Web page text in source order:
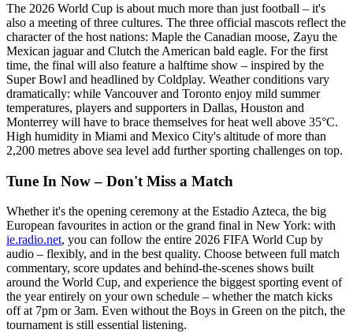
The 2026 World Cup is about much more than just football – it's
also a meeting of three cultures. The three official mascots reflect the
character of the host nations: Maple the Canadian moose, Zayu the
Mexican jaguar and Clutch the American bald eagle. For the first
time, the final will also feature a halftime show – inspired by the
Super Bowl and headlined by Coldplay. Weather conditions vary
dramatically: while Vancouver and Toronto enjoy mild summer
temperatures, players and supporters in Dallas, Houston and
Monterrey will have to brace themselves for heat well above 35°C.
High humidity in Miami and Mexico City's altitude of more than
2,200 metres above sea level add further sporting challenges on top.
Tune In Now – Don't Miss a Match
Whether it's the opening ceremony at the Estadio Azteca, the big
European favourites in action or the grand final in New York: with
ie.radio.net, you can follow the entire 2026 FIFA World Cup by
audio – flexibly, and in the best quality. Choose between full match
commentary, score updates and behind-the-scenes shows built
around the World Cup, and experience the biggest sporting event of
the year entirely on your own schedule – whether the match kicks
off at 7pm or 3am. Even without the Boys in Green on the pitch, the
tournament is still essential listening.